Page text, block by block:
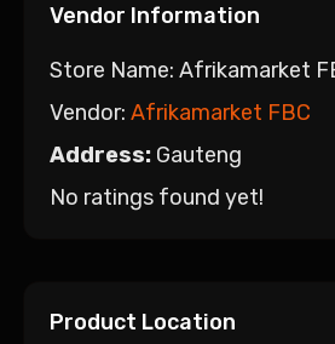
Vendor Information
Store Name: Afrikamarket
Vendor: Afrikamarket FBC
Address: Gauteng
No ratings found yet!
Product Location